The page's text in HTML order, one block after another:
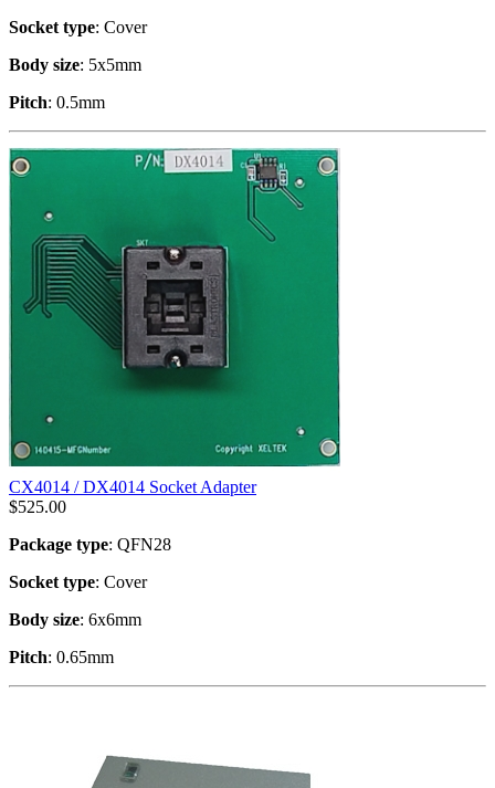
Socket type: Cover
Body size: 5x5mm
Pitch: 0.5mm
CX4014 / DX4014 Socket Adapter
$525.00
Package type: QFN28
Socket type: Cover
Body size: 6x6mm
Pitch: 0.65mm